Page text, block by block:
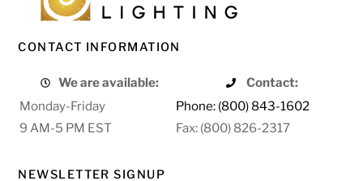
CONTACT INFORMATION
We are available:
Contact:
Monday-Friday
Phone: (800) 843-1602
9 AM-5 PM EST
Fax: (800) 826-2317
NEWSLETTER SIGNUP